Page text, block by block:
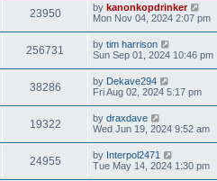
w
s
t
w
s
p
o
s
t
23950V
i
w
s
L
a
t
p
o
s
t
by kanonkopdrinker
Mon Nov 04, 2024 2:07 pm
256731
i
s
L
a
t
p
o
s
t
by tim harrison
Sun Sep 01, 2024 10:46 pm
38286V
i
w
L
a
t
p
o
s
t
by Dekave294
Fri Aug 02, 2024 5:17 pm
19322V
i
L
a
t
p
o
by draxdave
Wed Jun 19, 2024 9:52 am
24955V
L
a
by Interpol2471
Tue May 14, 2024 1:30 pm